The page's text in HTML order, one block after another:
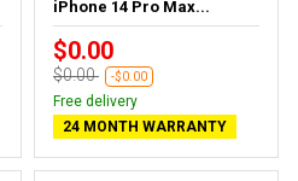
iPhone 14 Pro Max...
$0.00
$0.00 -$0.00
Free delivery
24 MONTH WARRANTY